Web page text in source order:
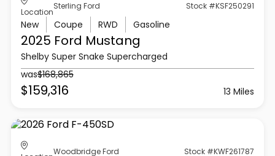
Location
Sterling Ford Stock #KSF250291
New Coupe RWD Gasoline
2025 Ford Mustang
Shelby Super Snake Supercharged
was$168,865
$159,316 13 Miles
Woodbridge Ford Stock #KWF261787